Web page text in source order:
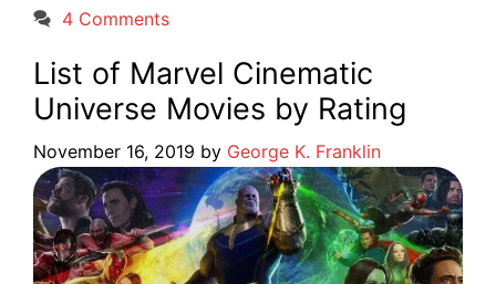
4 Comments
List of Marvel Cinematic
Universe Movies by Rating
November 16, 2019 by George K. Franklin